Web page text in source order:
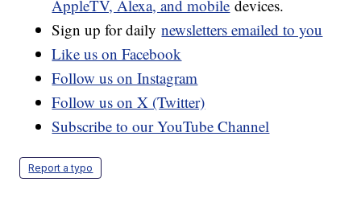
AppleTV, Alexa, and mobile devices.
Sign up for dailynewsletters emailed to you
Like us on Facebook
Follow us on Instagram
Follow us on X (Twitter)
Subscribe to our YouTube Channel
Report a typo